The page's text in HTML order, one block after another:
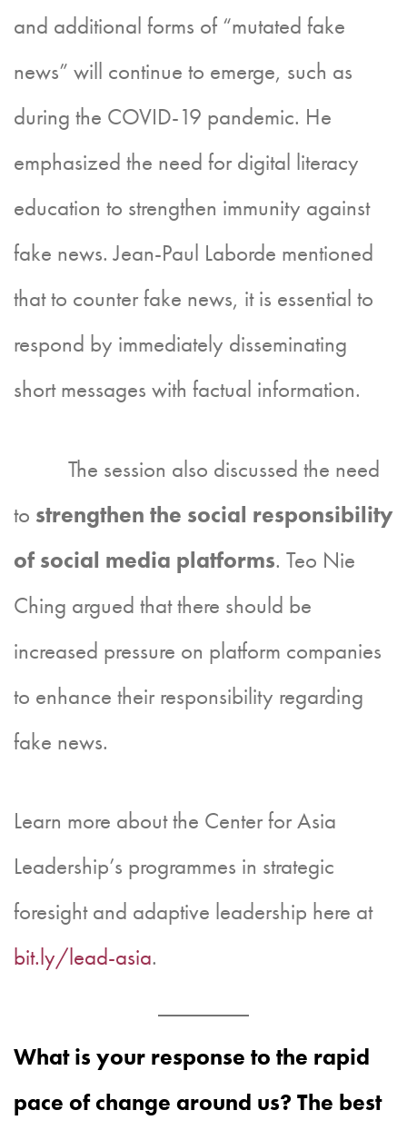
and additional forms of “mutated fake
news” will continue to emerge, such as
during the COVID-19 pandemic. He
emphasized the need for digital literacy
education to strengthen immunity against
fake news. Jean-Paul Laborde mentioned
that to counter fake news, it is essential to
respond by immediately disseminating
short messages with factual information.
The session also discussed the need
to strengthen the social responsibility
of social media platforms. Teo Nie
Ching argued that there should be
increased pressure on platform companies
to enhance their responsibility regarding
fake news.
Learn more about the Center for Asia
Leadership’s programmes in strategic
foresight and adaptive leadership here at
bit.ly/lead-asia.
What is your response to the rapid
pace of change around us? The best